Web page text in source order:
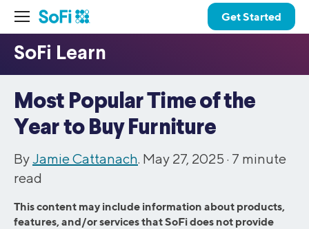
Get Started
Most Popular Time of the
Year to Buy Furniture
ByJamie Cattanach. May 27, 2025 · 7 minute
read
This content may include information about products,
features, and/or services that SoFi does not provide